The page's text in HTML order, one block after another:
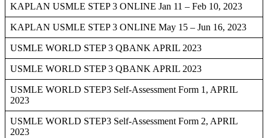
KAPLAN USMLE STEP 3 ONLINE Jan 11 – Feb 10, 2023
KAPLAN USMLE STEP 3 ONLINE May 15 – Jun 16, 2023
USMLE WORLD STEP 3 QBANK APRIL 2023
USMLE WORLD STEP 3 QBANK APRIL 2023
USMLE WORLD STEP3 Self-Assessment Form 1, APRIL
2023
USMLE WORLD STEP3 Self-Assessment Form 2, APRIL
2023